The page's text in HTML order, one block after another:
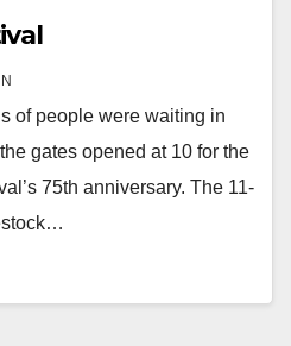
of people were waiting in
gates opened at 10 for the
75th anniversary. The 11-